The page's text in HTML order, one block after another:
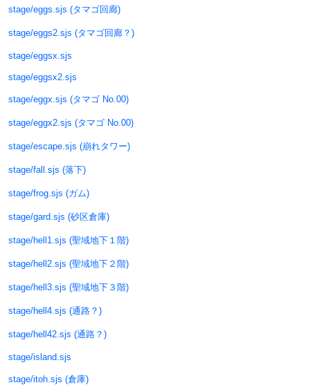
stage/eggs.sjs (タマゴ回廊)
stage/eggs2.sjs (タマゴ回廊？)
stage/eggsx.sjs
stage/eggsx2.sjs
stage/eggx.sjs (タマゴ No.00)
stage/eggx2.sjs (タマゴ No.00)
stage/escape.sjs (崩れタワー)
stage/fall.sjs (落下)
stage/frog.sjs (ガム)
stage/gard.sjs (砂区倉庫)
stage/hell1.sjs (聖域地下１階)
stage/hell2.sjs (聖域地下２階)
stage/hell3.sjs (聖域地下３階)
stage/hell4.sjs (通路？)
stage/hell42.sjs (通路？)
stage/island.sjs
stage/itoh.sjs (倉庫)